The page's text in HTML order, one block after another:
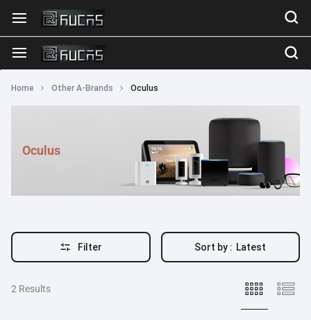
Home Other A-Brands Oculus
Oculus
Filter Sort by : Latest
2 Results